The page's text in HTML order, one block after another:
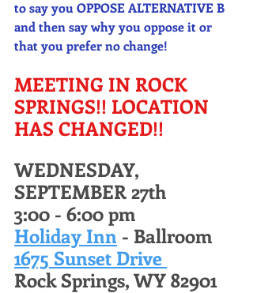
to say you OPPOSE ALTERNATIVE B
and then say why you oppose it or
that you prefer no change!
MEETING IN ROCK
SPRINGS!! LOCATION
HAS CHANGED!!
WEDNESDAY,
SEPTEMBER 27th
3:00 - 6:00 pm
Holiday Inn - Ballroom
1675 Sunset Drive
Rock Springs, WY 82901